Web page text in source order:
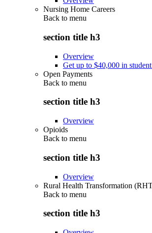
Nursing Home Careers
Back to menu
section title h3
Overview
Get up to $40,000 in
Open Payments
Back to menu
section title h3
Overview
Opioids
Back to menu
section title h3
Overview
Rural Health Transformation
Back to menu
section title h3